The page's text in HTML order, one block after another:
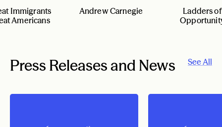
Immigrants
Americans
Andrew Carnegie
Ladders of
Press Releases and News See All